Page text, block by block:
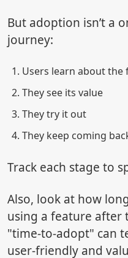
But adoption isn’t a
journey:
Users learn about the
They see its value
They try it out
They keep coming
Track each stage to
Also, look at how
using a feature after
"time-to-adopt" can
user-friendly and